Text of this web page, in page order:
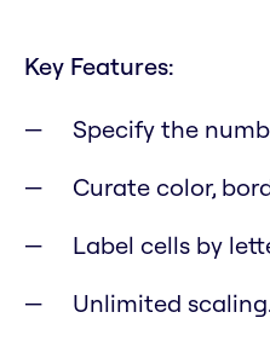
Key Features:
Specify the
Curate color,
Label cells by
Unlimited scaling.